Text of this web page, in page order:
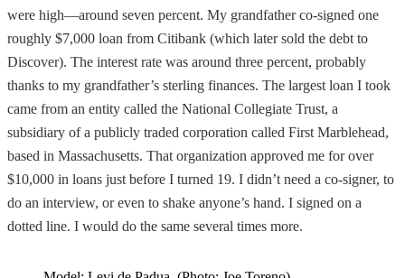
were high—around seven percent. My grandfather co-signed one
roughly $7,000 loan from Citibank (which later sold the debt to
Discover). The interest rate was around three percent, probably
thanks to my grandfather’s sterling finances. The largest loan I took
came from an entity called the National Collegiate Trust, a
subsidiary of a publicly traded corporation called First Marblehead,
based in Massachusetts. That organization approved me for over
$10,000 in loans just before I turned 19. I didn’t need a co-signer, to
do an interview, or even to shake anyone’s hand. I signed on a
dotted line. I would do the same several times more.